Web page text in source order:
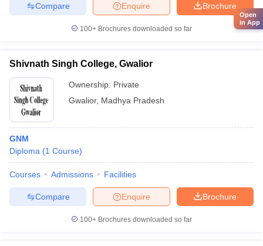
Brochure
Enquire
Compare
100+ Brochures downloaded so far
Shivnath Singh College, Gwalior
Ownership: Private
Gwalior, Madhya Pradesh
GNM
Diploma (1 Course)
Courses Admissions Facilities
Brochure
Enquire
Compare
100+ Brochures downloaded so far
Open
in App